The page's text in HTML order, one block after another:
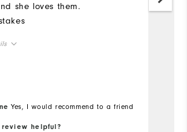
she loves them.
Yes, I would recommend to a friend
review helpful?